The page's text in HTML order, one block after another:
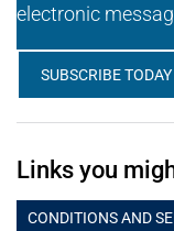
electronic
SUBSCRIBE TODAY
Links you
CONDITIONS AND